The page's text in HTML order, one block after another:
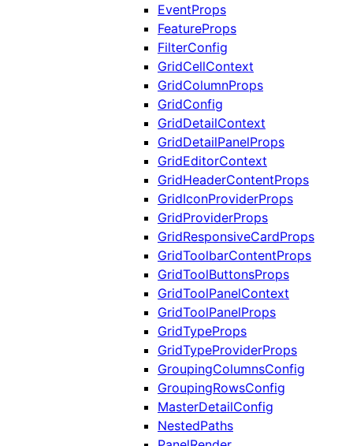
EventProps
FeatureProps
FilterConfig
GridCellContext
GridColumnProps
GridConfig
GridDetailContext
GridDetailPanelProps
GridEditorContext
GridHeaderContentProps
GridIconProviderProps
GridProviderProps
GridResponsiveCardProps
GridToolbarContentProps
GridToolButtonsProps
GridToolPanelContext
GridToolPanelProps
GridTypeProps
GridTypeProviderProps
GroupingColumnsConfig
GroupingRowsConfig
MasterDetailConfig
NestedPaths